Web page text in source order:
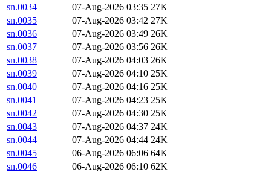
sn.0034
07-Aug-2026 03:35 27K
sn.0035
07-Aug-2026 03:42 27K
sn.0036
07-Aug-2026 03:49 26K
sn.0037
07-Aug-2026 03:56 26K
sn.0038
07-Aug-2026 04:03 26K
sn.0039
07-Aug-2026 04:10 25K
sn.0040
07-Aug-2026 04:16 25K
sn.0041
07-Aug-2026 04:23 25K
sn.0042
07-Aug-2026 04:30 25K
sn.0043
07-Aug-2026 04:37 24K
sn.0044
07-Aug-2026 04:44 24K
sn.0045
06-Aug-2026 06:06 64K
sn.0046
06-Aug-2026 06:10 62K